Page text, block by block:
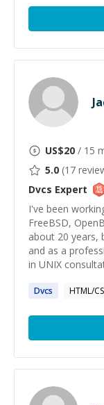
US$20 / 15
5.0 (17
Dvcs Expert
I've been
FreeBSD,
about 20 years,
and as a
in UNIX
Dvcs HTML/